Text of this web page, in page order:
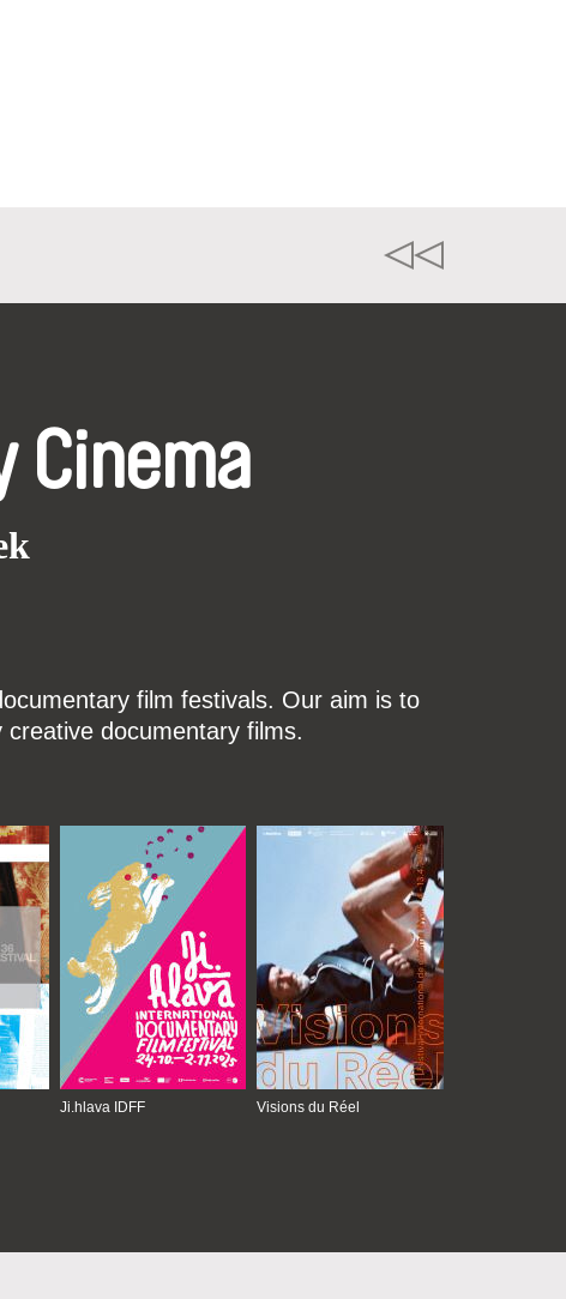
Cinema
film festivals. Our aim is to
documentary films.
Ji.hlava IDFF Visions du Réel